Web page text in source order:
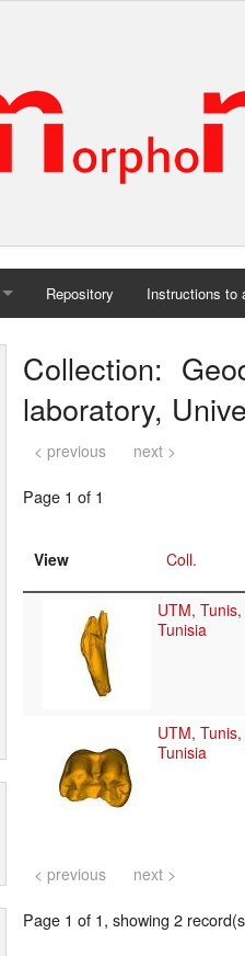
Repository Instructions to
Collection:
laboratory,
< previous next >
Page 1 of 1
View Coll.
UTM, Tunis,
Tunisia
UTM, Tunis,
Tunisia
< previous next >
Page 1 of 1, showing 2